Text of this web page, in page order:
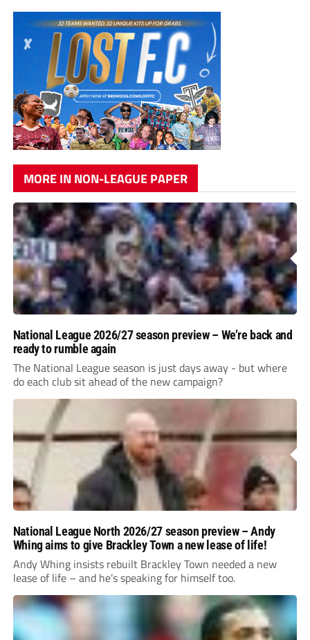
MORE IN NON-LEAGUE PAPER
National League 2026/27 season preview – We’re back and
ready to rumble again
The National League season is just days away - but where
do each club sit ahead of the new campaign?
National League North 2026/27 season preview – Andy
Whing aims to give Brackley Town a new lease of life!
Andy Whing insists rebuilt Brackley Town needed a new
lease of life – and he’s speaking for himself too.